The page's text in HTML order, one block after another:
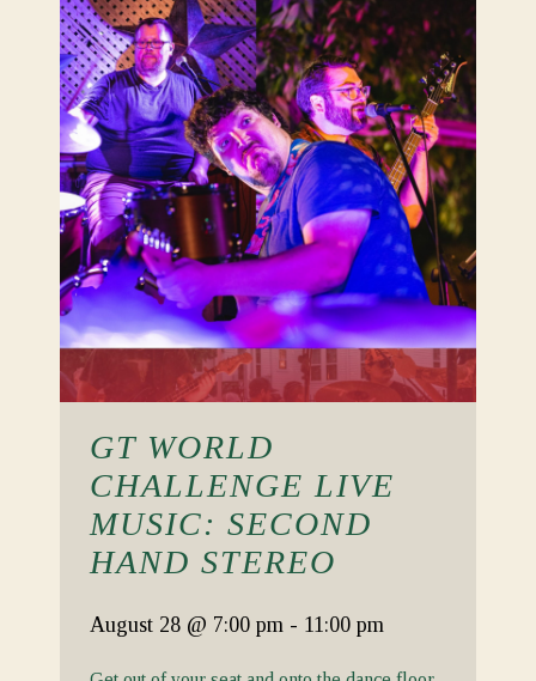
GT WORLD
CHALLENGE LIVE
MUSIC: SECOND
HAND STEREO
August 28 @ 7:00 pm - 11:00 pm